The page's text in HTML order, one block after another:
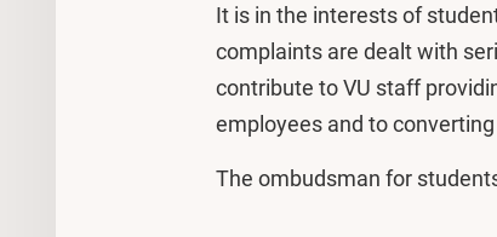
It is in the interests of
complaints are dealt with
contribute to VU staff
employees and to
The ombudsman for